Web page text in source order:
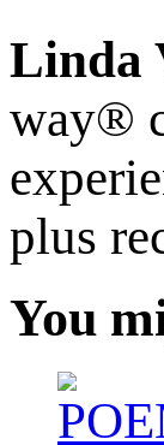
Linda
way®
plus
You